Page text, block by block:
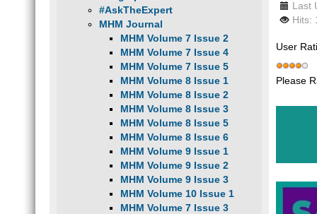
#AskTheExpert
MHM Journal
MHM Volume 7 Issue 2
MHM Volume 7 Issue 4
MHM Volume 7 Issue 5
MHM Volume 8 Issue 1
MHM Volume 8 Issue 2
MHM Volume 8 Issue 3
MHM Volume 8 Issue 5
MHM Volume 8 Issue 6
MHM Volume 9 Issue 1
MHM Volume 9 Issue 2
MHM Volume 9 Issue 3
MHM Volume 10 Issue 1
MHM Volume 7 Issue 3
Last
Hits:
User
Please